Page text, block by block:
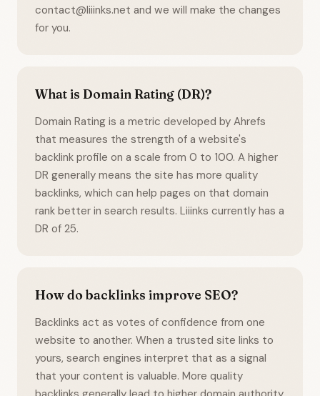
contact@liiinks.net and we will make the changes
for you.
What is Domain Rating (DR)?
Domain Rating is a metric developed by Ahrefs
that measures the strength of a website's
backlink profile on a scale from 0 to 100. A higher
DR generally means the site has more quality
backlinks, which can help pages on that domain
rank better in search results. Liiinks currently has a
DR of 25.
How do backlinks improve SEO?
Backlinks act as votes of confidence from one
website to another. When a trusted site links to
yours, search engines interpret that as a signal
that your content is valuable. More quality